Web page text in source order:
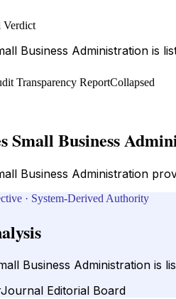
Verdict
Business Administration is
Transparency ReportCollapsed
Small Business
Business Administration
· System-Derived Authority
Business Administration is
Editorial Board